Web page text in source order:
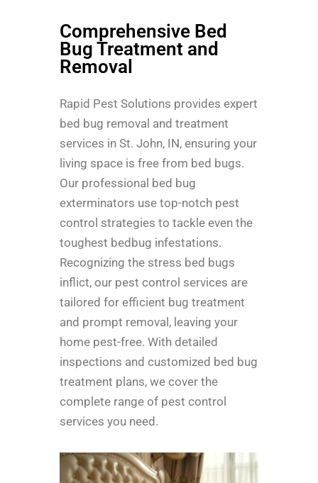
Comprehensive Bed
Bug Treatment and
Removal
Rapid Pest Solutions provides expert
bed bug removal and treatment
services in St. John, IN, ensuring your
living space is free from bed bugs.
Our professional bed bug
exterminators use top-notch pest
control strategies to tackle even the
toughest bedbug infestations.
Recognizing the stress bed bugs
inflict, our pest control services are
tailored for efficient bug treatment
and prompt removal, leaving your
home pest-free. With detailed
inspections and customized bed bug
treatment plans, we cover the
complete range of pest control
services you need.